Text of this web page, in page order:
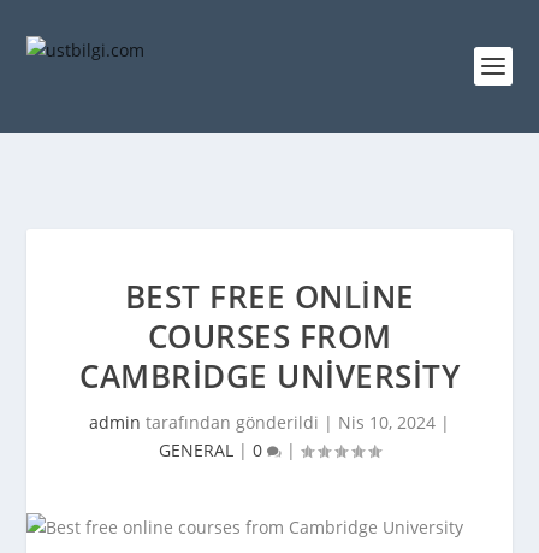
BEST FREE ONLINE
COURSES FROM
CAMBRIDGE UNIVERSITY
admin tarafından gönderildi | Nis 10, 2024 |
GENERAL | 0 |